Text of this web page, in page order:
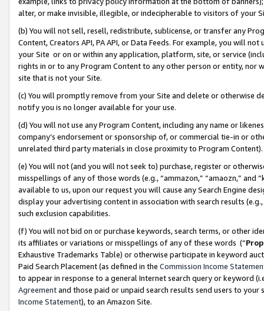
alter, or make invisible, illegible, or indecipherable to visitors of your
(b) You will not sell, resell, redistribute, sublicense, or transfer any
Content, Creators API, PA API, or Data Feeds. For example, you will
your Site or on or within any application, platform, site, or service
rights in or to any Program Content to any other person or entity, nor
site that is not your Site.
(c) You will promptly remove from your Site and delete or otherwise
notify you is no longer available for your use.
(d) You will not use any Program Content, including any name or
company’s endorsement or sponsorship of, or commercial tie-in or
unrelated third party materials in close proximity to Program Content).
(e) You will not (and you will not seek to) purchase, register or
misspellings of any of those words (e.g., “ammazon,” “amaozn,” and
available to us, upon our request you will cause any Search Engine
display your advertising content in association with search results
such exclusion capabilities.
(f) You will not bid on or purchase keywords, search terms, or other
its affiliates or variations or misspellings of any of these words (“
Exhaustive Trademarks Table) or otherwise participate in keyword
Paid Search Placement (as defined in the Commission Income
to appear in response to a general Internet search query or keyword
Agreementand those paid or unpaid search results send users to
Income Statement), to an Amazon Site.